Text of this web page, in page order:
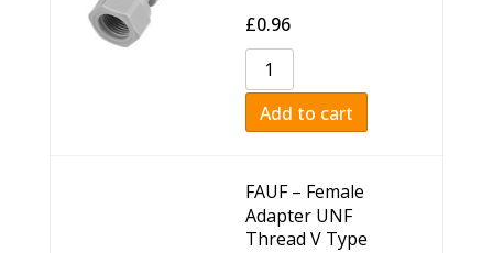
£0.96
Add to cart
FAUF – Female
Adapter UNF
Thread V Type